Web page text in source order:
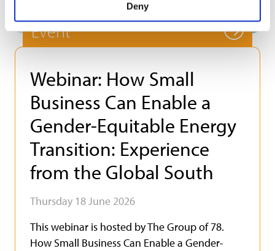
Deny
Event
Webinar: How Small
Business Can Enable a
Gender-Equitable Energy
Transition: Experience
from the Global South
Thursday 18 June 2026
This webinar is hosted by The Group of 78.
How Small Business Can Enable a Gender-